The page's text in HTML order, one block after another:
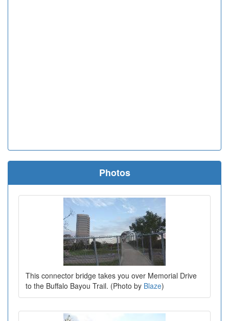
Photos
This connector bridge takes you over Memorial Drive
to the Buffalo Bayou Trail. (Photo by Blaze)